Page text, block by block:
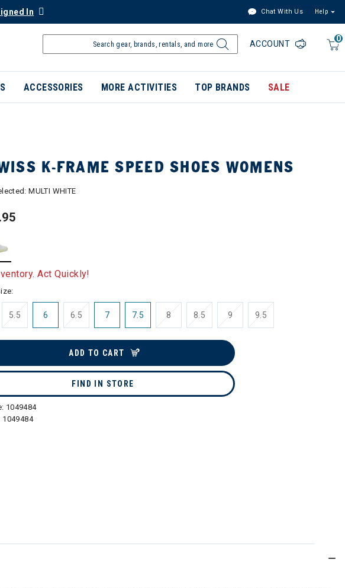
In Chat With Us Help
0
ACCOUNT
ACCESSORIES MORE ACTIVITIES TOP BRANDS SALE
K-FRAME SPEED SHOES WOMENS
MULTI WHITE
Act Quickly!
5.5 6 6.5 7 7.5 8 8.5 9 9.5
ADD TO CART
FIND IN STORE
1049484
1049484